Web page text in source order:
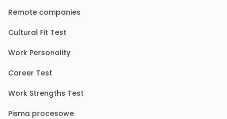
Remote companies
Cultural Fit Test
Work Personality
Career Test
Work Strengths Test
Pisma procesowe